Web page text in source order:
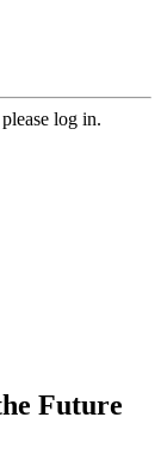
log in.
Future